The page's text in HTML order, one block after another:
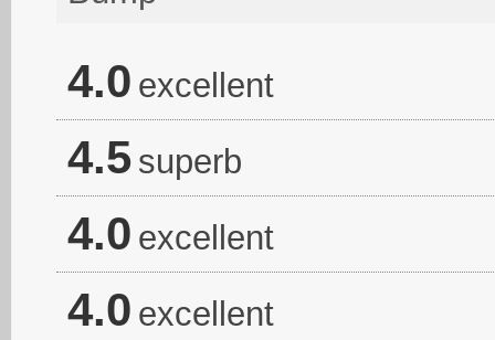
4.0 excellent
4.5 superb
4.0 excellent
4.0 excellent